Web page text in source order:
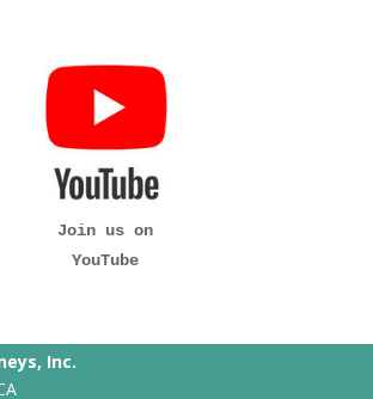
Join us on
YouTube
Inc.